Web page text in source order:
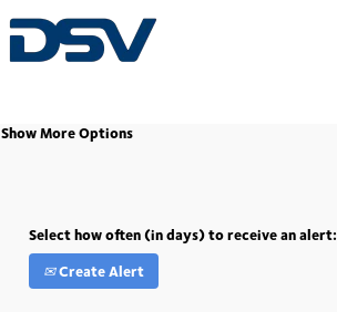
Home |South Africa at DSV
Show More Options
Select how often (in days) to receive an alert:
Create Alert